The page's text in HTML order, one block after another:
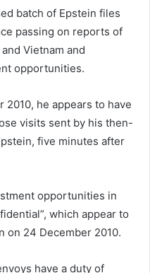
batch of Epstein files
passing on reports of
Vietnam and
opportunities.
he appears to have
visits sent by his then-
five minutes after
opportunities in
which appear to
on 24 December 2010.
have a duty of